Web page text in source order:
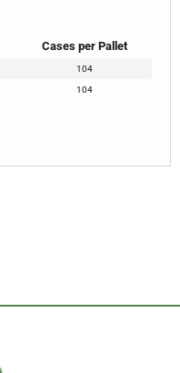
Cases per Pallet
104
104